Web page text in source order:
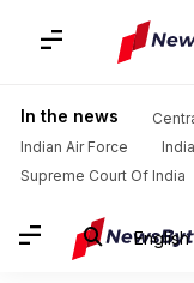
In the news
Indian Air Force
Supreme Court Of India
English